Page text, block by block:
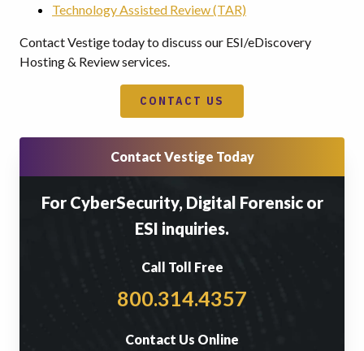
Technology Assisted Review (TAR)
Contact Vestige today to discuss our ESI/eDiscovery
Hosting & Review services.
CONTACT US
Contact Vestige Today
For CyberSecurity, Digital Forensic or
ESI inquiries.
Call Toll Free
800.314.4357
Contact Us Online